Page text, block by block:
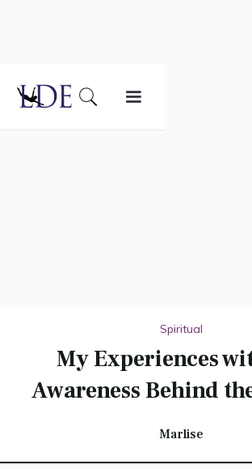
Spiritual
My Experiences
Awareness Behind
Marlise